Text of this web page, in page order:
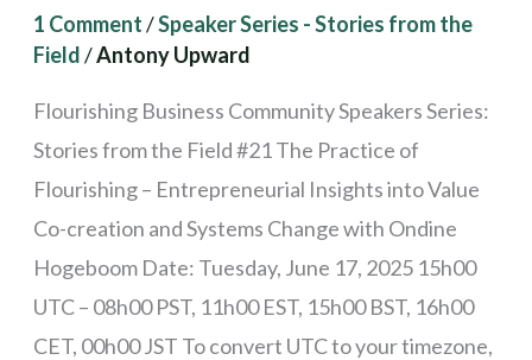
1 Comment/Speaker Series - Stories from the
Field/Antony Upward
Flourishing Business Community Speakers Series:
Stories from the Field #21 The Practice of
Flourishing – Entrepreneurial Insights into Value
Co-creation and Systems Change with Ondine
Hogeboom Date: Tuesday, June 17, 2025 15h00
UTC – 08h00 PST, 11h00 EST, 15h00 BST, 16h00
CET, 00h00 JST To convert UTC to your timezone,